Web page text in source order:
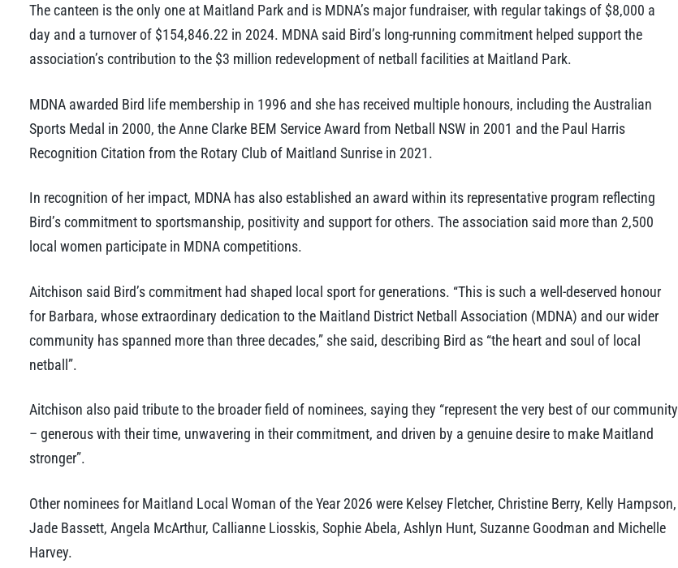
The canteen is the only one at Maitland Park and is MDNA’s major fundraiser, with regular takings of $8,000 a
day and a turnover of $154,846.22 in 2024. MDNA said Bird’s long-running commitment helped support the
association’s contribution to the $3 million redevelopment of netball facilities at Maitland Park.
MDNA awarded Bird life membership in 1996 and she has received multiple honours, including the Australian
Sports Medal in 2000, the Anne Clarke BEM Service Award from Netball NSW in 2001 and the Paul Harris
Recognition Citation from the Rotary Club of Maitland Sunrise in 2021.
In recognition of her impact, MDNA has also established an award within its representative program reflecting
Bird’s commitment to sportsmanship, positivity and support for others. The association said more than 2,500
local women participate in MDNA competitions.
Aitchison said Bird’s commitment had shaped local sport for generations. “This is such a well-deserved honour
for Barbara, whose extraordinary dedication to the Maitland District Netball Association (MDNA) and our wider
community has spanned more than three decades,” she said, describing Bird as “the heart and soul of local
netball”.
Aitchison also paid tribute to the broader field of nominees, saying they “represent the very best of our community
– generous with their time, unwavering in their commitment, and driven by a genuine desire to make Maitland
stronger”.
Other nominees for Maitland Local Woman of the Year 2026 were Kelsey Fletcher, Christine Berry, Kelly Hampson,
Jade Bassett, Angela McArthur, Callianne Liosskis, Sophie Abela, Ashlyn Hunt, Suzanne Goodman and Michelle
Harvey.